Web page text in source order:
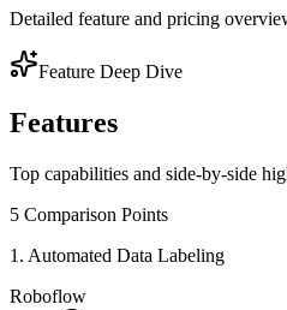
Detailed feature and pricing
Feature Deep Dive
Features
Top capabilities and side-by-side
5 Comparison Points
1 . Automated Data Labeling
Roboflow